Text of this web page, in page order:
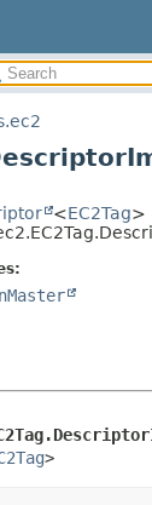
METHOD
<EC2Tag>
>